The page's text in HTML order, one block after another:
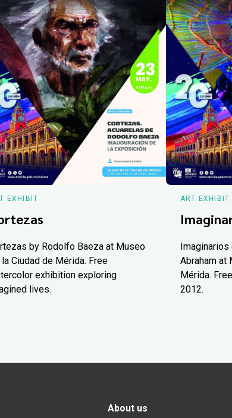
EXHIBIT
by Rodolfo Baeza at Museo
Ciudad de Mérida. Free
exhibition exploring
lives.
ART EXHIBIT
Abraham at
Mérida.
2012.
About us